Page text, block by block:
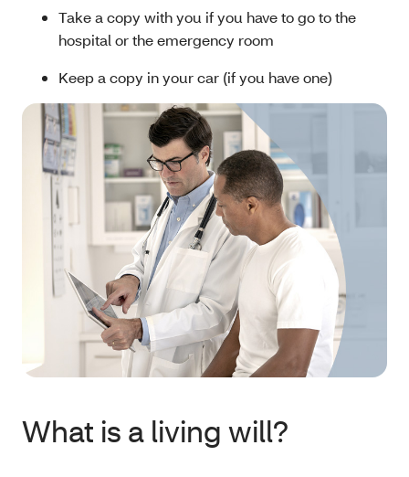
Take a copy with you if you have to go to the
hospital or the emergency room
Keep a copy in your car (if you have one)
What is a living will?